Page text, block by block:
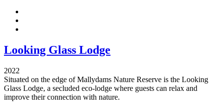
Looking Glass Lodge
2022
Situated on the edge of Mallydams Nature Reserve is the Looking
Glass Lodge, a secluded eco-lodge where guests can relax and
improve their connection with nature.